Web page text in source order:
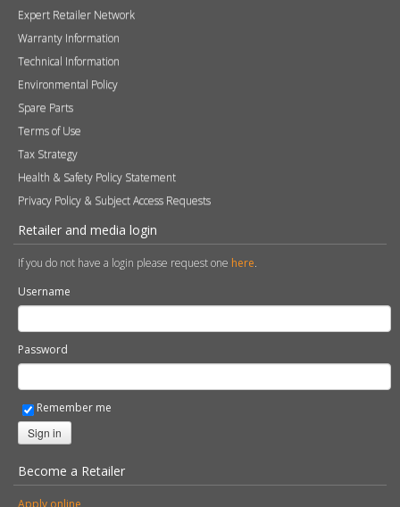
Expert Retailer Network
Warranty Information
Technical Information
Environmental Policy
Spare Parts
Terms of Use
Tax Strategy
Health & Safety Policy Statement
Privacy Policy & Subject Access Requests
Retailer and media login
If you do not have a login please request one here.
Username
Password
Remember me
Sign in
Become a Retailer
Apply online